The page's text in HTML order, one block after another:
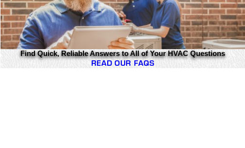
Find Quick, Reliable Answers to All of Your HVAC Questions
READ OUR FAQS